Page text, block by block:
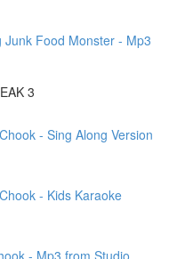
Food Monster - Mp3
3
- Sing Along Version
- Kids Karaoke
- Mp3 from Studio